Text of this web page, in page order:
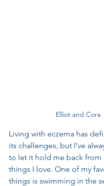
Elliot and Cora
Living with eczema has
its challenges, but I’ve
to let it hold me back from
things I love. One of my
things is swimming in the